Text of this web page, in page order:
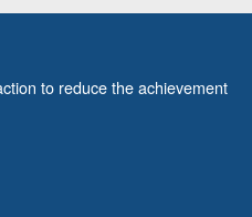
to reduce the achievement